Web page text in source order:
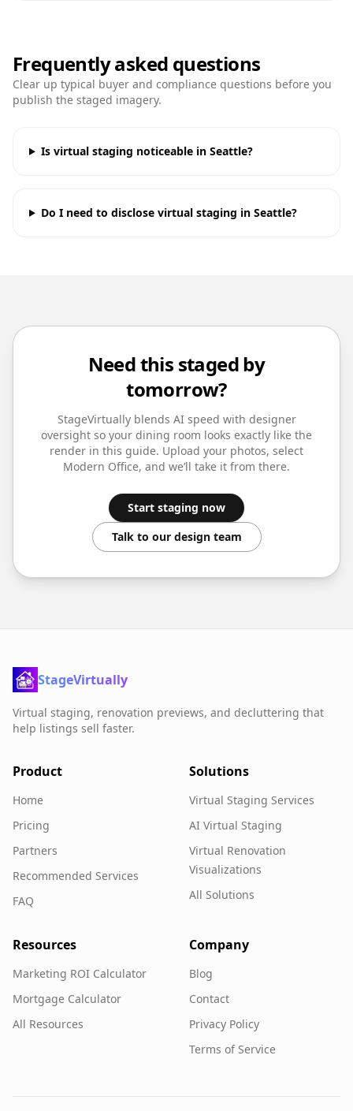
Frequently asked questions
Clear up typical buyer and compliance questions before you
publish the staged imagery.
Is virtual staging noticeable in Seattle?
Do I need to disclose virtual staging in Seattle?
Need this staged by
tomorrow?
StageVirtually blends AI speed with designer
oversight so your dining room looks exactly like the
render in this guide. Upload your photos, select
Modern Office, and we’ll take it from there.
Start staging now
Talk to our design team
StageVirtually
Virtual staging, renovation previews, and decluttering that
help listings sell faster.
Product
Home
Pricing
Partners
Recommended Services
FAQ
Solutions
Virtual Staging Services
AI Virtual Staging
Virtual Renovation
Visualizations
All Solutions
Resources
Marketing ROI Calculator
Mortgage Calculator
All Resources
Company
Blog
Contact
Privacy Policy
Terms of Service